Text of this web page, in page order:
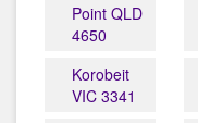
Point QLD
4650
Korobeit
VIC 3341